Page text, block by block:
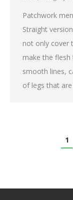
Patchwork
Straight
not only cover
make the flesh
smooth lines,
of legs that
1